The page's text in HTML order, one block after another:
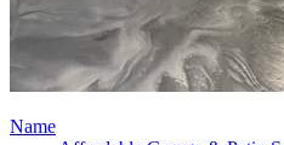
Name